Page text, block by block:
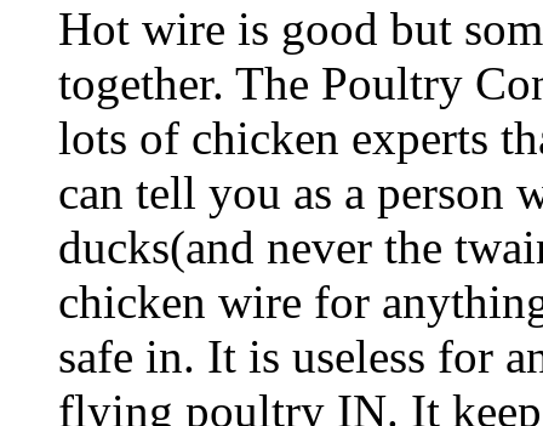
Hot wire is good but
together. The Poultry
lots of chicken experts
can tell you as a person
ducks(and never the
chicken wire for
safe in. It is useless for
flying poultry IN. It